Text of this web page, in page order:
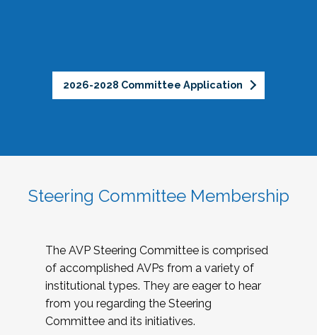
2026-2028 Committee Application
Steering Committee Membership
The AVP Steering Committee is comprised
of accomplished AVPs from a variety of
institutional types. They are eager to hear
from you regarding the Steering
Committee and its initiatives.